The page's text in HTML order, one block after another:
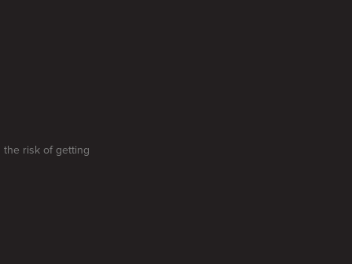
the risk of getting